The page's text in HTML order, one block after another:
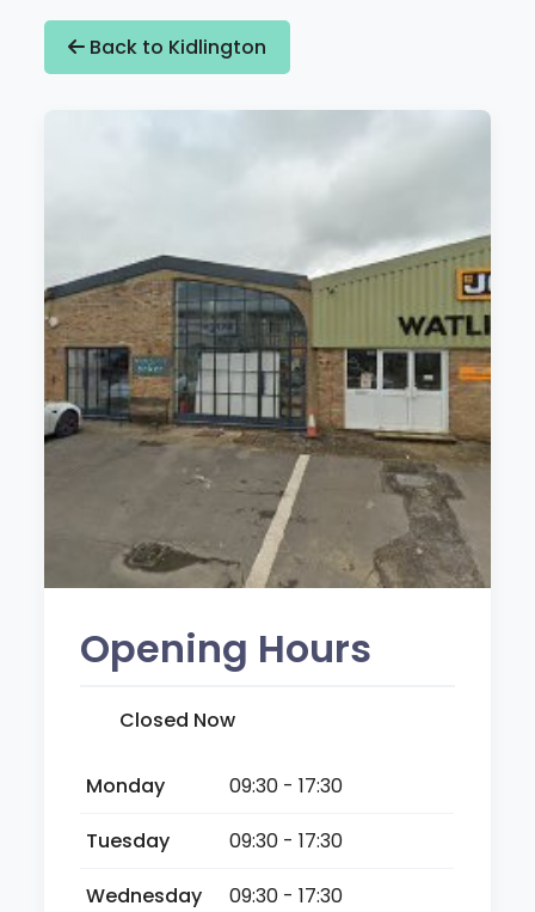
Back to Kidlington
Opening Hours
Closed Now
Monday
09:30 - 17:30
Tuesday
09:30 - 17:30
Wednesday
09:30 - 17:30